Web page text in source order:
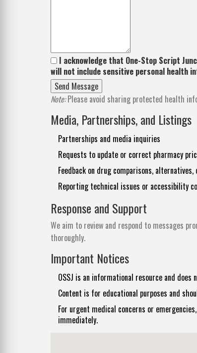
I acknowledge that One-Stop Script
will not include sensitive personal health
Send Message
Note:Please avoid sharing protected health
Media, Partnerships, and Listings
Partnerships and media inquiries
Requests to update or correct pharmacy
Feedback on drug comparisons,
Reporting technical issues or accessibility
Response and Support
We aim to review and respond to messages
thoroughly.
Important Notices
OSSJ is an informational resource and does
Content is for educational purposes and
For urgent medical concerns or
immediately.